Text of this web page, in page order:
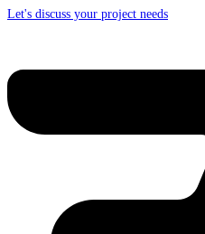
Let's discuss your project needs